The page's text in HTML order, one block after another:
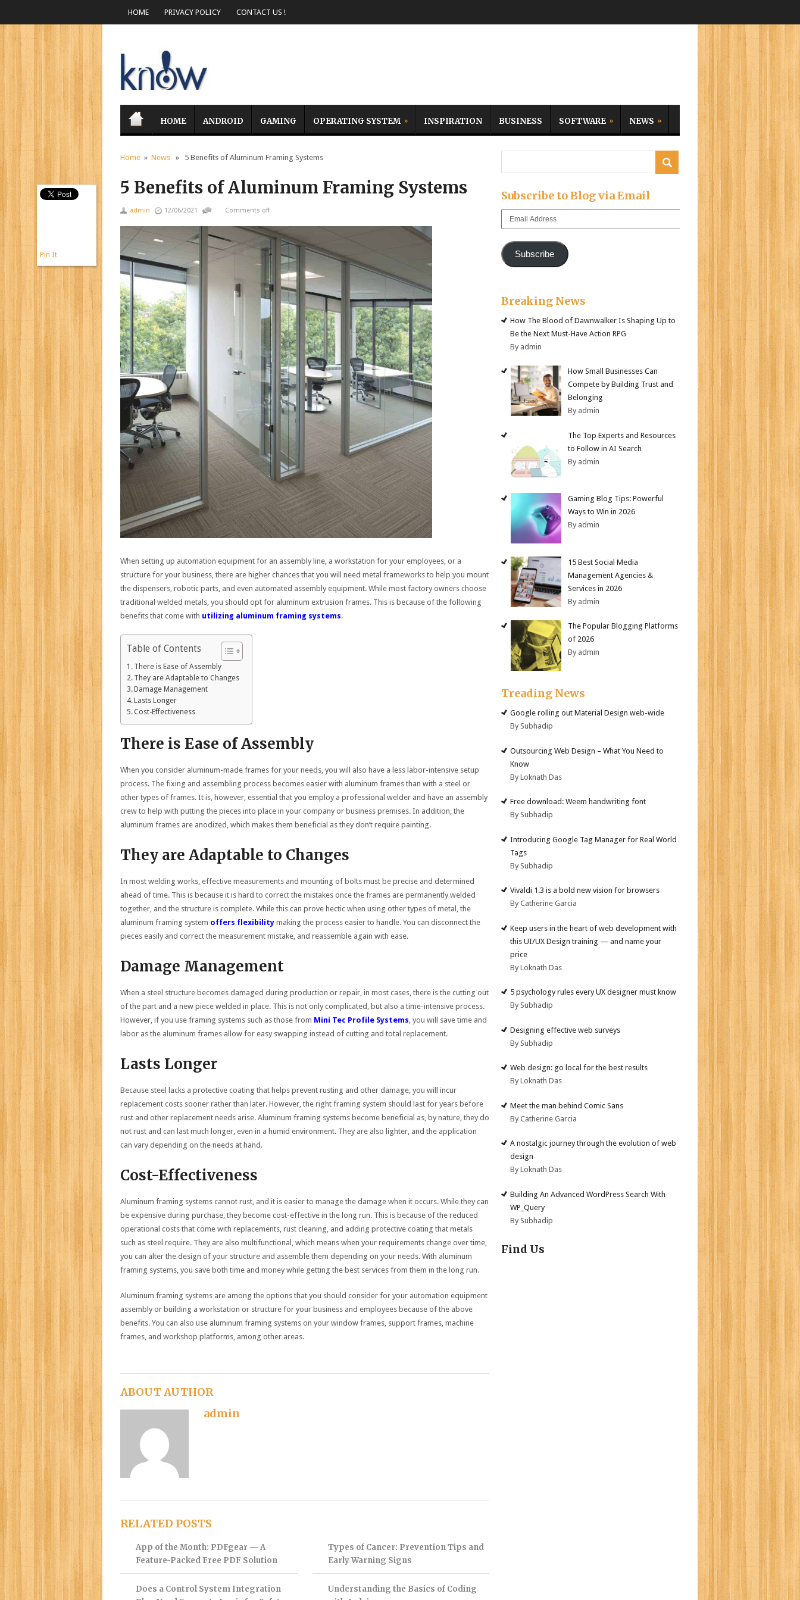
HOME PRIVACY POLICY CONTACT US !
HOME ANDROID GAMING OPERATING SYSTEM INSPIRATION BUSINESS SOFTWARE NEWS
Home » News » 5 Benefits of Aluminum Framing Systems
5 Benefits of Aluminum Framing Systems
admin 12/06/2021 Comments off
When setting up automation equipment for an assembly line, a workstation for your employees, or a
structure for your business, there are higher chances that you will need metal frameworks to help you mount
the dispensers, robotic parts, and even automated assembly equipment. While most factory owners choose
traditional welded metals, you should opt for aluminum extrusion frames. This is because of the following
benefits that come with utilizing aluminum framing systems.
Table of Contents
There is Ease of Assembly
They are Adaptable to Changes
Damage Management
Lasts Longer
Cost-Effectiveness
There is Ease of Assembly
When you consider aluminum-made frames for your needs, you will also have a less labor-intensive setup
process. The fixing and assembling process becomes easier with aluminum frames than with a steel or
other types of frames. It is, however, essential that you employ a professional welder and have an assembly
crew to help with putting the pieces into place in your company or business premises. In addition, the
aluminum frames are anodized, which makes them beneficial as they don’t require painting.
They are Adaptable to Changes
In most welding works, effective measurements and mounting of bolts must be precise and determined
ahead of time. This is because it is hard to correct the mistakes once the frames are permanently welded
together, and the structure is complete. While this can prove hectic when using other types of metal, the
aluminum framing system offers flexibility making the process easier to handle. You can disconnect the
pieces easily and correct the measurement mistake, and reassemble again with ease.
Damage Management
When a steel structure becomes damaged during production or repair, in most cases, there is the cutting out
of the part and a new piece welded in place. This is not only complicated, but also a time-intensive process.
However, if you use framing systems such as those from Mini Tec Profile Systems, you will save time and
labor as the aluminum frames allow for easy swapping instead of cutting and total replacement.
Lasts Longer
Because steel lacks a protective coating that helps prevent rusting and other damage, you will incur
replacement costs sooner rather than later. However, the right framing system should last for years before
rust and other replacement needs arise. Aluminum framing systems become beneficial as, by nature, they do
not rust and can last much longer, even in a humid environment. They are also lighter, and the application
can vary depending on the needs at hand.
Cost-Effectiveness
Aluminum framing systems cannot rust, and it is easier to manage the damage when it occurs. While they can
be expensive during purchase, they become cost-effective in the long run. This is because of the reduced
operational costs that come with replacements, rust cleaning, and adding protective coating that metals
such as steel require. They are also multifunctional, which means when your requirements change over time,
you can alter the design of your structure and assemble them depending on your needs. With aluminum
framing systems, you save both time and money while getting the best services from them in the long run.
Aluminum framing systems are among the options that you should consider for your automation equipment
assembly or building a workstation or structure for your business and employees because of the above
benefits. You can also use aluminum framing systems on your window frames, support frames, machine
frames, and workshop platforms, among other areas.
Pin It
ABOUT AUTHOR
admin
RELATED POSTS
App of the Month: PDFgear — A
Feature-Packed Free PDF Solution
Types of Cancer: Prevention Tips and
Early Warning Signs
Does a Control System Integration
Understanding the Basics of Coding
Subscribe to Blog via Email
Email
Subscribe
Breaking News
How The Blood of Dawnwalker Is Shaping Up to
Be the Next Must-Have Action RPG
By admin
How Small Businesses Can
Compete by Building Trust and
Belonging
By admin
The Top Experts and Resources
to Follow in AI Search
By admin
Gaming Blog Tips: Powerful
Ways to Win in 2026
By admin
15 Best Social Media
Management Agencies &
Services in 2026
By admin
The Popular Blogging Platforms
of 2026
By admin
Treading News
Google rolling out Material Design web-wide
By Subhadip
Outsourcing Web Design – What You Need to
Know
By Loknath Das
Free download: Weem handwriting font
By Subhadip
Introducing Google Tag Manager for Real World
Tags
By Subhadip
Vivaldi 1.3 is a bold new vision for browsers
By Catherine Garcia
Keep users in the heart of web development with
this UI/UX Design training — and name your
price
By Loknath Das
5 psychology rules every UX designer must know
By Subhadip
Designing effective web surveys
By Subhadip
Web design: go local for the best results
By Loknath Das
Meet the man behind Comic Sans
By Catherine Garcia
A nostalgic journey through the evolution of web
design
By Loknath Das
Building An Advanced WordPress Search With
WP_Query
By Subhadip
Find Us